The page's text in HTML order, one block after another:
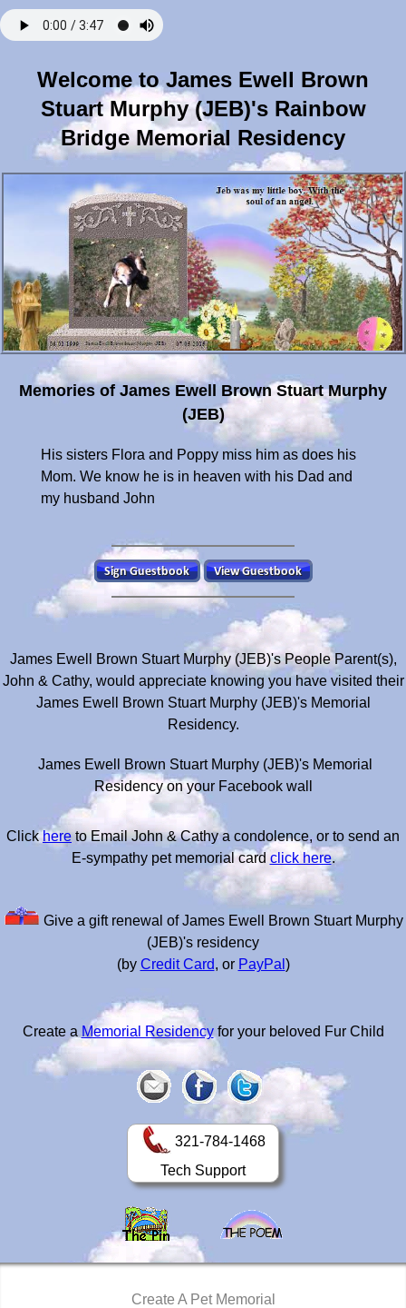
Welcome to James Ewell Brown
Stuart Murphy (JEB)'s Rainbow
Bridge Memorial Residency
Memories of James Ewell Brown Stuart Murphy
(JEB)
His sisters Flora and Poppy miss him as does his
Mom. We know he is in heaven with his Dad and
my husband John
James Ewell Brown Stuart Murphy (JEB)'s People Parent(s),
John & Cathy, would appreciate knowing you have visited their
James Ewell Brown Stuart Murphy (JEB)'s Memorial
Residency.
James Ewell Brown Stuart Murphy (JEB)'s Memorial
Residency on your Facebook wall
Clickhereto Email John & Cathy a condolence, or to send an
E-sympathy pet memorial card click here.
Give a gift renewal of James Ewell Brown Stuart Murphy
(JEB)'s residency
(by Credit Card, or PayPal )
Create a Memorial Residencyfor your beloved Fur Child
321-784-1468
Tech Support
Create A Pet Memorial